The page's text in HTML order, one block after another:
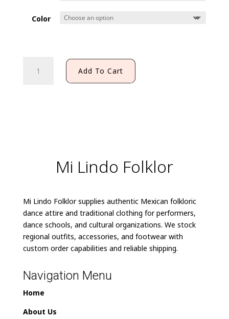
Color
PACHUQUENA
SHIRT
Add To Cart
Mi Lindo Folklor
Mi Lindo Folklor supplies authentic Mexican folkloric
dance attire and traditional clothing for performers,
dance schools, and cultural organizations. We stock
regional outfits, accessories, and footwear with
custom order capabilities and reliable shipping.
Navigation Menu
Home
About Us